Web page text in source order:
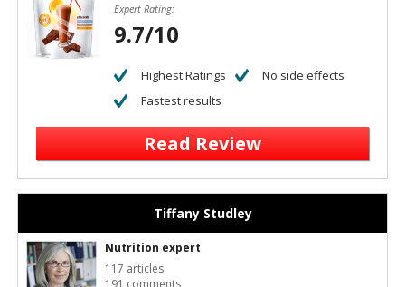
Expert Rating:
9.7/10
Highest Ratings
No side effects
Fastest results
Read Review
Tiffany Studley
Nutrition expert
117 articles
191 comments